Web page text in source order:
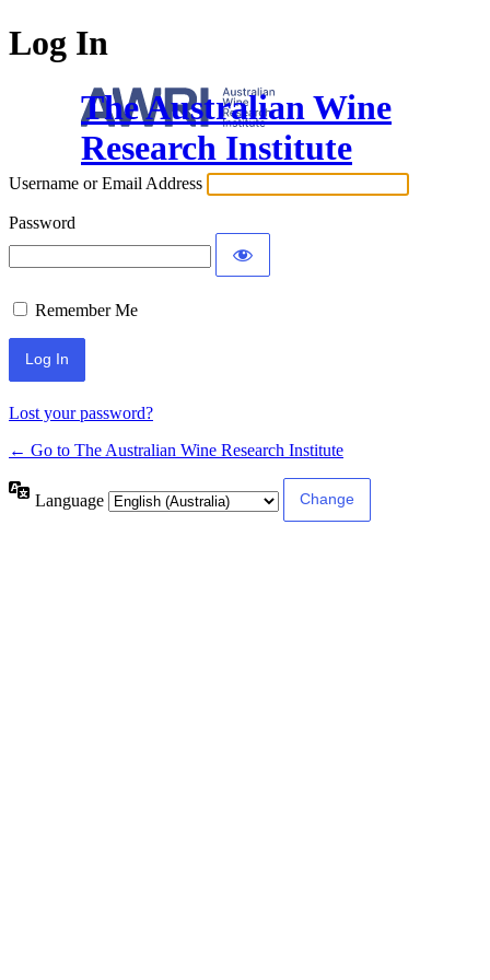
Log In
The Australian Wine
Research Institute
Username or Email Address
Password
Remember Me
Lost your password?
← Go to The Australian Wine Research Institute
Language